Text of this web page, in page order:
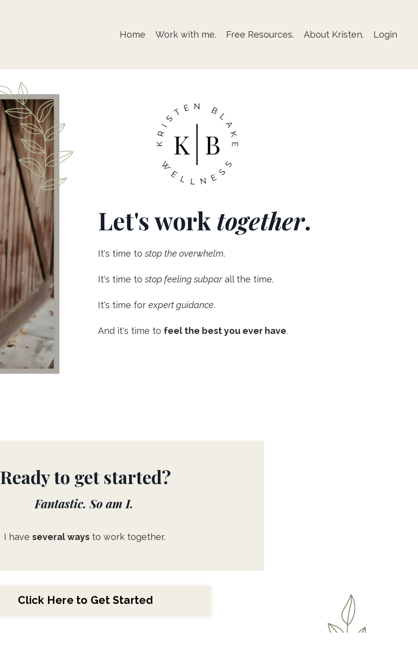
Home Work with me. Free Resources. About Kristen. Login
Let's work together.
It's time tostop the overwhelm.
It's time tostop feeling subparall the time.
It's time for expert guidance.
And it's time to feel the best you ever have.
Ready to get started?
Fantastic. So am I.
I have several waysto work together.
Click Here to Get Started